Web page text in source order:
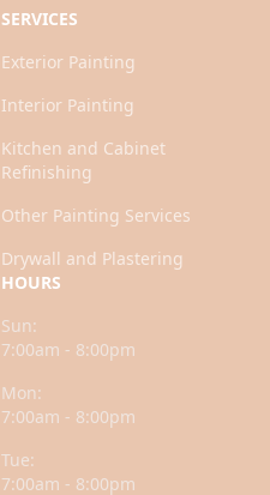
SERVICES
Exterior Painting
Interior Painting
Kitchen and Cabinet
Refinishing
Other Painting Services
Drywall and Plastering
HOURS
Sun:
7:00am - 8:00pm
Mon:
7:00am - 8:00pm
Tue:
7:00am - 8:00pm